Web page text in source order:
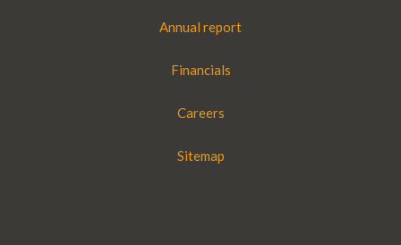
Annual report
Financials
Careers
Sitemap